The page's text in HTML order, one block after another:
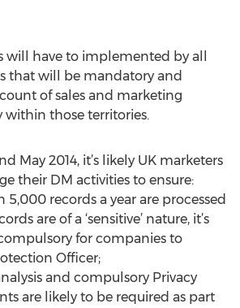
will have to implemented by all
that will be mandatory and
of sales and marketing
those territories.
May 2014, it’s likely UK marketers
their DM activities to ensure:
5,000 records a year are processed
are of a ‘sensitive’ nature, it’s
for companies to
Officer;
and compulsory Privacy
are likely to be required as part